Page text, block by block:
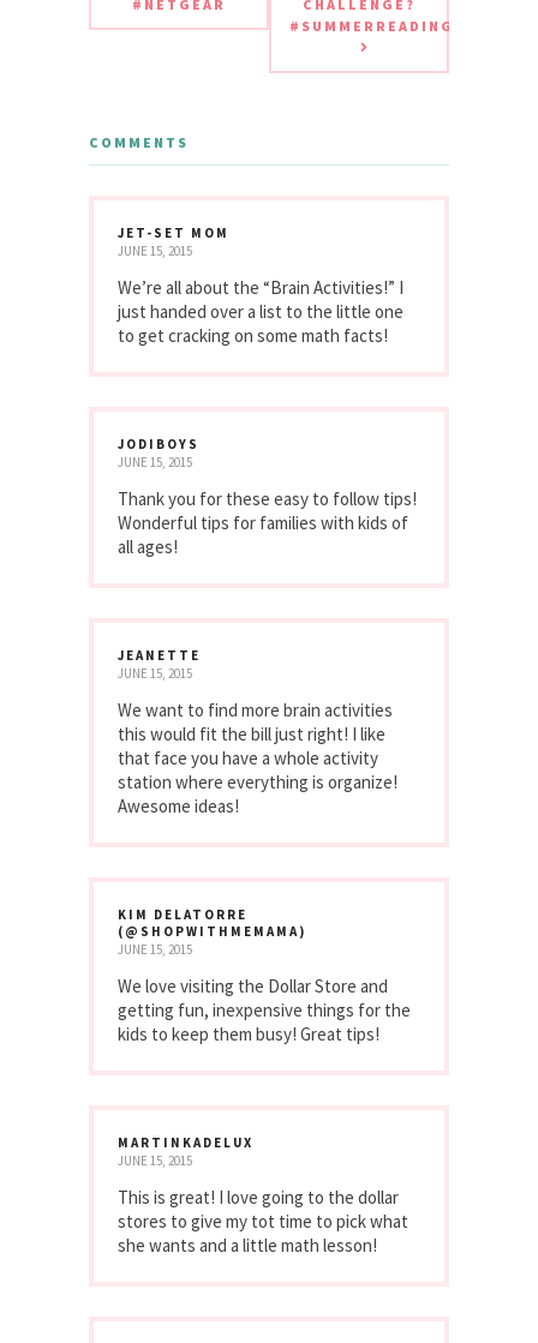
#NETGEAR
CHALLENGE?
#SUMMERREADING
COMMENTS
JET-SET MOM
JUNE 15, 2015
We’re all about the “Brain Activities!” I
just handed over a list to the little one
to get cracking on some math facts!
JODIBOYS
JUNE 15, 2015
Thank you for these easy to follow tips!
Wonderful tips for families with kids of
all ages!
JEANETTE
JUNE 15, 2015
We want to find more brain activities
this would fit the bill just right! I like
that face you have a whole activity
station where everything is organize!
Awesome ideas!
KIM DELATORRE
(@SHOPWITHMEMAMA)
JUNE 15, 2015
We love visiting the Dollar Store and
getting fun, inexpensive things for the
kids to keep them busy! Great tips!
MARTINKADELUX
JUNE 15, 2015
This is great! I love going to the dollar
stores to give my tot time to pick what
she wants and a little math lesson!